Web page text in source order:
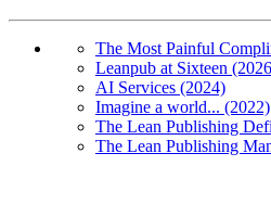
The Most Painful
Leanpub at Sixteen
AI Services (2024)
Imagine a world... (2022)
The Lean Publishing
The Lean Publishing